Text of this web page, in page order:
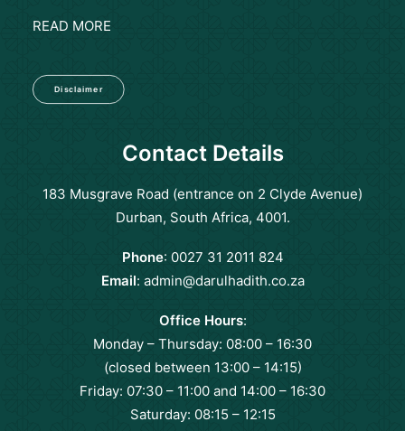
READ MORE
Disclaimer
Contact Details
183 Musgrave Road (entrance on 2 Clyde Avenue)
Durban, South Africa, 4001.
Phone: 0027 31 2011 824
Email: admin@darulhadith.co.za
Office Hours:
Monday – Thursday: 08:00 – 16:30
(closed between 13:00 – 14:15)
Friday: 07:30 – 11:00 and 14:00 – 16:30
Saturday: 08:15 – 12:15